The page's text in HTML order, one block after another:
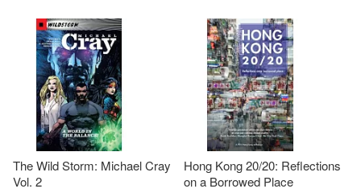
The Wild Storm: Michael Cray
Vol. 2
Hong Kong 20/20: Reflections
on a Borrowed Place